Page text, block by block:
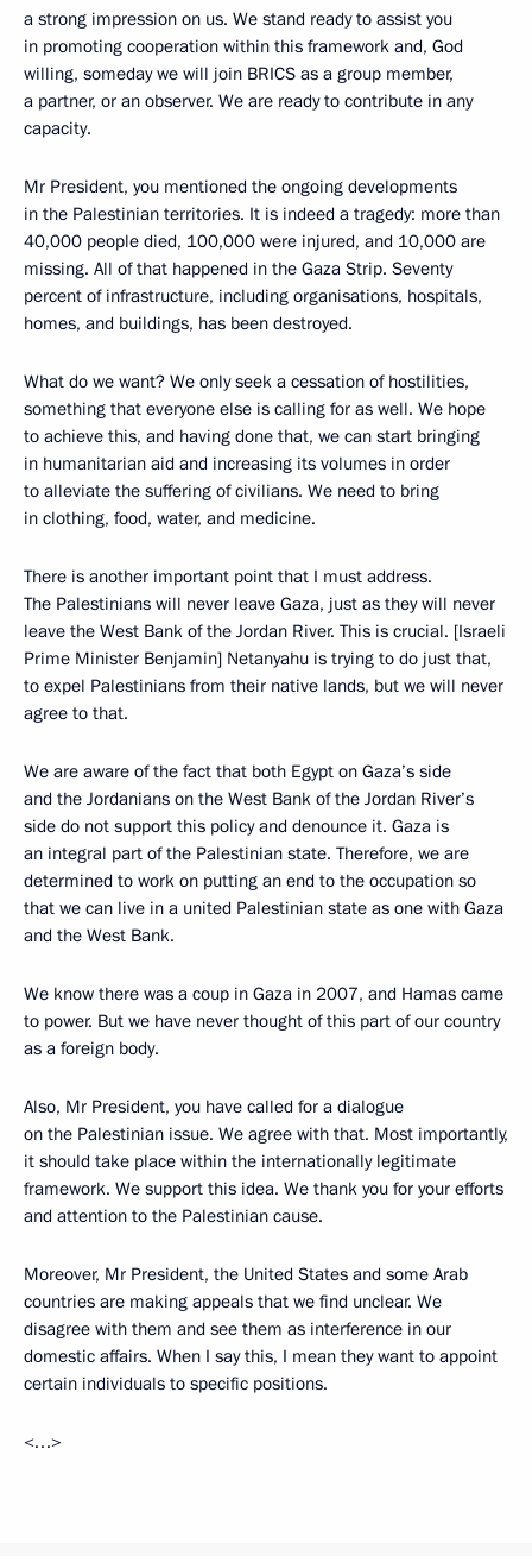
a strong impression on us. We stand ready to assist you
in promoting cooperation within this framework and, God
willing, someday we will join BRICS as a group member,
a partner, or an observer. We are ready to contribute in any
capacity.
Mr President, you mentioned the ongoing developments
in the Palestinian territories. It is indeed a tragedy: more than
40,000 people died, 100,000 were injured, and 10,000 are
missing. All of that happened in the Gaza Strip. Seventy
percent of infrastructure, including organisations, hospitals,
homes, and buildings, has been destroyed.
What do we want? We only seek a cessation of hostilities,
something that everyone else is calling for as well. We hope
to achieve this, and having done that, we can start bringing
in humanitarian aid and increasing its volumes in order
to alleviate the suffering of civilians. We need to bring
in clothing, food, water, and medicine.
There is another important point that I must address.
The Palestinians will never leave Gaza, just as they will never
leave the West Bank of the Jordan River. This is crucial. [Israeli
Prime Minister Benjamin] Netanyahu is trying to do just that,
to expel Palestinians from their native lands, but we will never
agree to that.
We are aware of the fact that both Egypt on Gaza’s side
and the Jordanians on the West Bank of the Jordan River’s
side do not support this policy and denounce it. Gaza is
an integral part of the Palestinian state. Therefore, we are
determined to work on putting an end to the occupation so
that we can live in a united Palestinian state as one with Gaza
and the West Bank.
We know there was a coup in Gaza in 2007, and Hamas came
to power. But we have never thought of this part of our country
as a foreign body.
Also, Mr President, you have called for a dialogue
on the Palestinian issue. We agree with that. Most importantly,
it should take place within the internationally legitimate
framework. We support this idea. We thank you for your efforts
and attention to the Palestinian cause.
Moreover, Mr President, the United States and some Arab
countries are making appeals that we find unclear. We
disagree with them and see them as interference in our
domestic affairs. When I say this, I mean they want to appoint
certain individuals to specific positions.
<…>